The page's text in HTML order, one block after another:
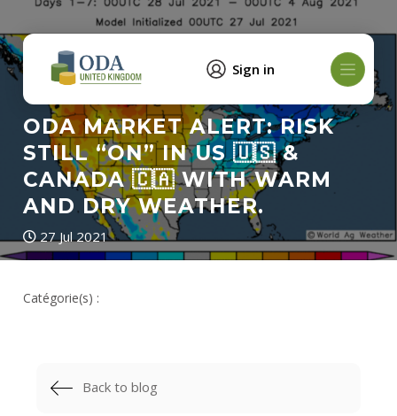
Sign in
ODA MARKET ALERT: RISK
STILL “ON” IN US 🇺🇸 &
CANADA 🇨🇦 WITH WARM
AND DRY WEATHER.
27 Jul 2021
Catégorie(s) :
Back to blog